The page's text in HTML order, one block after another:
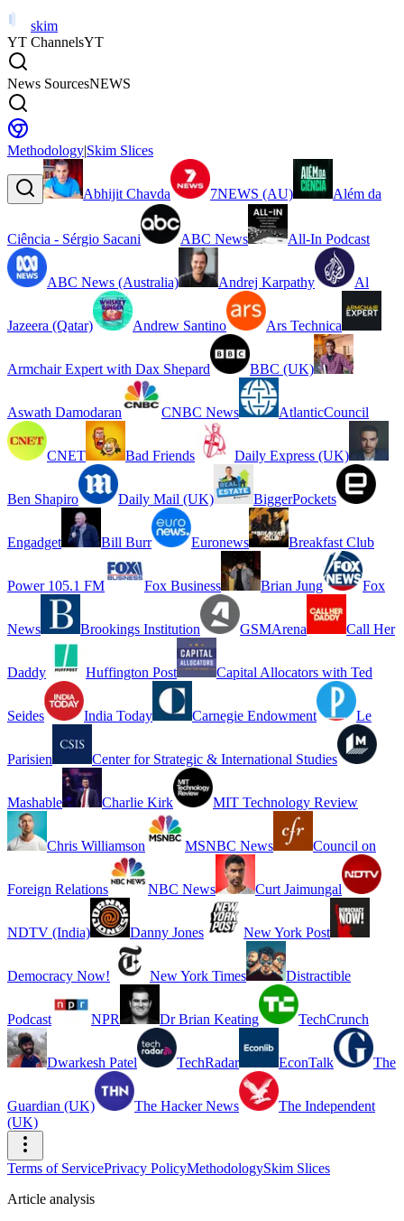
skim
YT ChannelsYT
News SourcesNEWS
Methodology|Skim Slices
Abhijit Chavda 7NEWS (AU) Além da
Ciência - Sérgio Sacani ABC News All-In Podcast
ABC News (Australia) Andrej Karpathy Al
Jazeera (Qatar) Andrew Santino Ars Technica
Armchair Expert with Dax Shepard BBC (UK)
Aswath Damodaran CNBC News AtlanticCouncil
CNET Bad Friends Daily Express (UK)
Ben Shapiro Daily Mail (UK) BiggerPockets
Engadget Bill Burr Euronews Breakfast Club
Power 105.1 FM Fox Business Brian Jung Fox
News Brookings Institution GSMArena Call Her
Daddy Huffington Post Capital Allocators with Ted
Seides India Today Carnegie Endowment Le
Parisien Center for Strategic & International Studies
Mashable Charlie Kirk MIT Technology Review
Chris Williamson MSNBC News Council on
Foreign Relations NBC News Curt Jaimungal
NDTV (India) Danny Jones New York Post
Democracy Now! New York Times Distractible
Podcast NPR Dr Brian Keating TechCrunch
Dwarkesh Patel TechRadar EconTalk The
Guardian (UK) The Hacker News
The Independent
(UK)
Terms of ServicePrivacy PolicyMethodologySkim Slices
Article analysis